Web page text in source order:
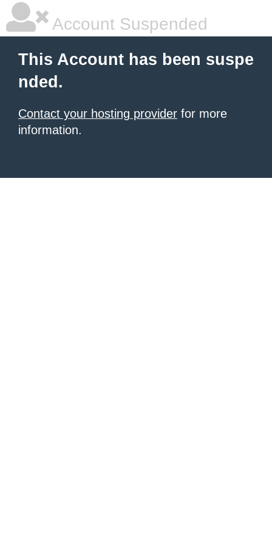
Account Suspended
This Account has been suspe
nded.
Contact your hosting provider for more
information.